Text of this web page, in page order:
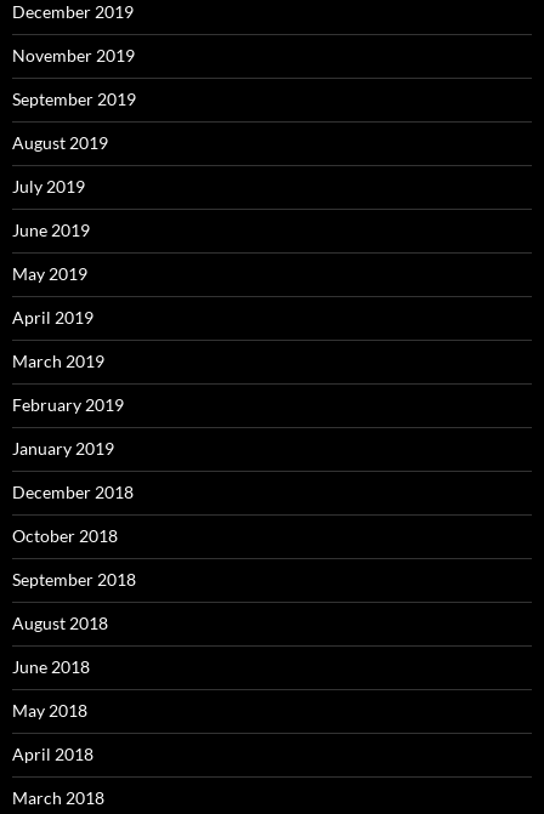
December 2019
November 2019
September 2019
August 2019
July 2019
June 2019
May 2019
April 2019
March 2019
February 2019
January 2019
December 2018
October 2018
September 2018
August 2018
June 2018
May 2018
April 2018
March 2018